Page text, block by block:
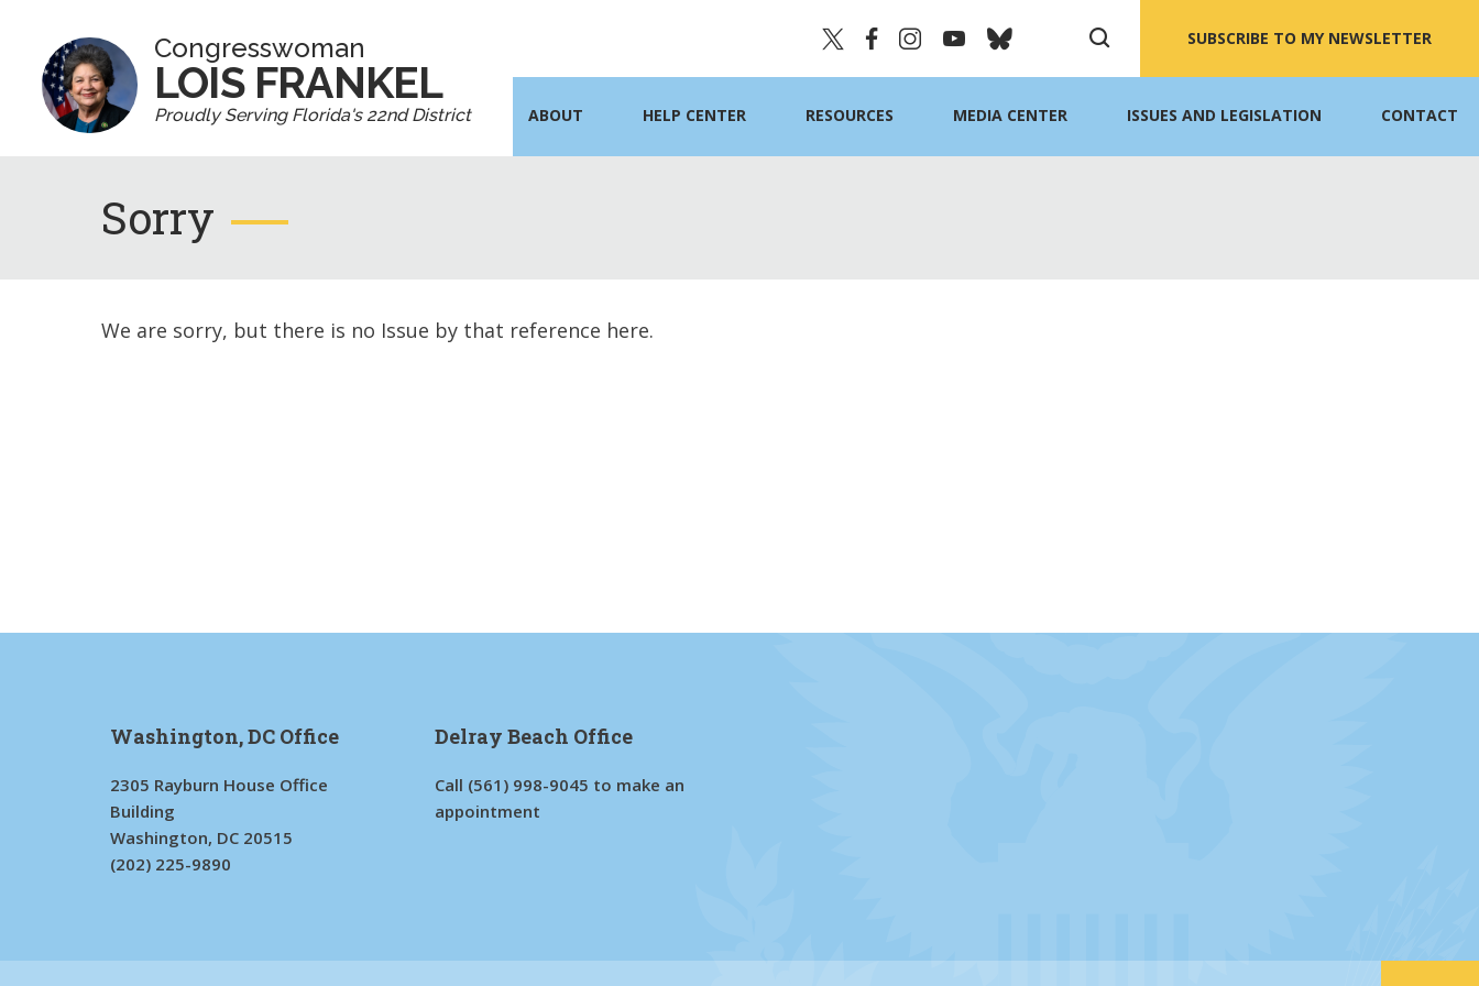
Congresswoman
LOIS FRANKEL
Proudly Serving Florida's 22nd District
SUBSCRIBE TO MY NEWSLETTER
ABOUT HELP CENTER RESOURCES MEDIA CENTER ISSUES AND LEGISLATION CONTACT
Sorry
We are sorry, but there is no Issue by that reference here.
Washington, DC Office
2305 Rayburn House Office
Building
Washington, DC 20515
(202) 225-9890
Delray Beach Office
Call (561) 998-9045 to make an
appointment